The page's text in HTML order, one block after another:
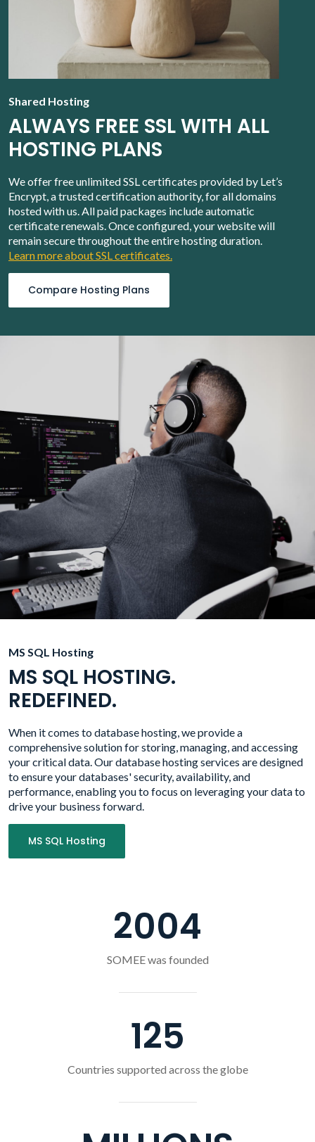
Shared Hosting
ALWAYS FREE SSL WITH ALL
HOSTING PLANS
We offer free unlimited SSL certificates provided by Let’s
Encrypt, a trusted certification authority, for all domains
hosted with us. All paid packages include automatic
certificate renewals. Once configured, your website will
remain secure throughout the entire hosting duration.
Learn more about SSL certificates.
Compare Hosting Plans
MS SQL Hosting
MS SQL HOSTING.
REDEFINED.
When it comes to database hosting, we provide a
comprehensive solution for storing, managing, and accessing
your critical data. Our database hosting services are designed
to ensure your databases' security, availability, and
performance, enabling you to focus on leveraging your data to
drive your business forward.
MS SQL Hosting
2004
SOMEE was founded
125
Countries supported across the globe